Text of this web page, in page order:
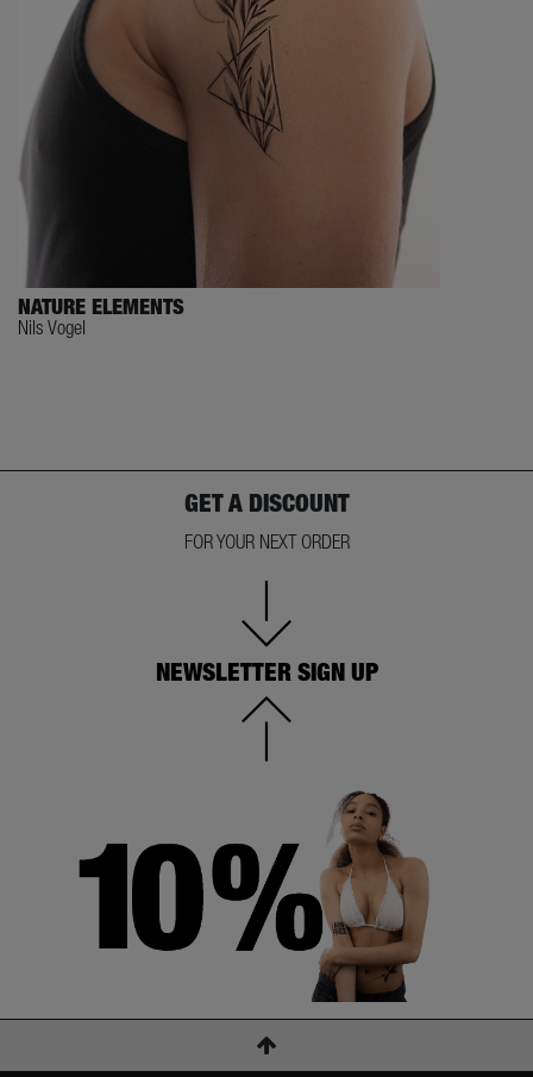
NATURE ELEMENTS
Nils Vogel
GET A DISCOUNT
FOR YOUR NEXT ORDER
NEWSLETTER SIGN UP